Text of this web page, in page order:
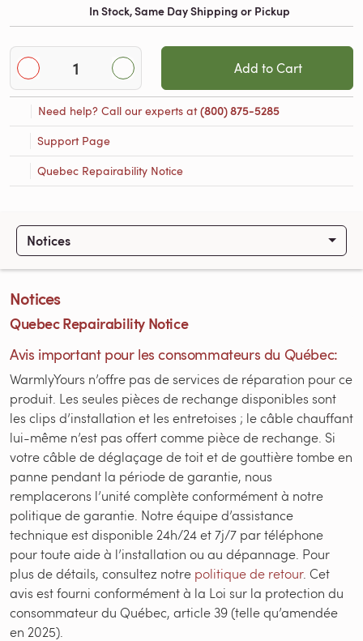
In Stock, Same Day Shipping or Pickup
Add to Cart
Need help? Call our experts at(800) 875-5285
Support Page
Quebec Repairability Notice
Notices
Notices
Quebec Repairability Notice
Avis important pour les consommateurs du Québec:
WarmlyYours n’offre pas de services de réparation pour ce
produit. Les seules pièces de rechange disponibles sont
les clips d’installation et les entretoises ; le câble chauffant
lui-même n’est pas offert comme pièce de rechange. Si
votre câble de déglaçage de toit et de gouttière tombe en
panne pendant la période de garantie, nous
remplacerons l’unité complète conformément à notre
politique de garantie. Notre équipe d’assistance
technique est disponible 24h/24 et 7j/7 par téléphone
pour toute aide à l’installation ou au dépannage. Pour
plus de détails, consultez notre politique de retour. Cet
avis est fourni conformément à la Loi sur la protection du
consommateur du Québec, article 39 (telle qu’amendée
en 2025).